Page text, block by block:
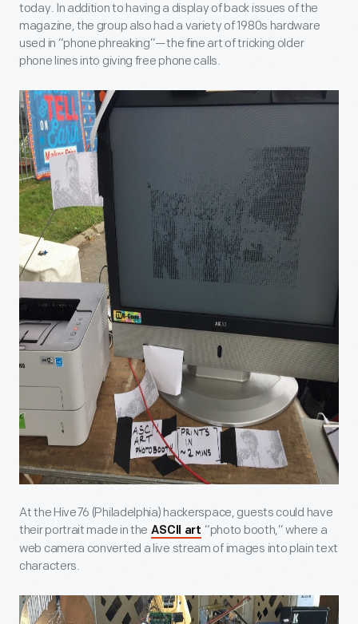
today. In addition to having a display of back issues of the
magazine, the group also had a variety of 1980s hardware
used in “phone phreaking”—the fine art of tricking older
phone lines into giving free phone calls.
At the Hive76 (Philadelphia) hackerspace, guests could have
their portrait made in the ASCII art “photo booth,” where a
web camera converted a live stream of images into plain text
characters.